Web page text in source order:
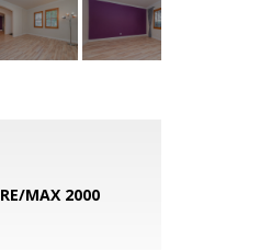
RE/MAX 2000